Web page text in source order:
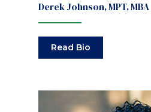
Derek Johnson, MPT, MBA
Read Bio